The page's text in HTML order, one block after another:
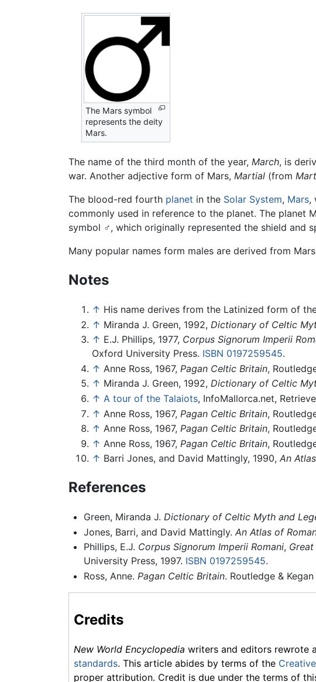
The Mars symbol
represents the deity
Mars.
The name of the third month of the year, March, is
war. Another adjective form of Mars, Martial (from
The blood-red fourth planet in the Solar System, Mars,
commonly used in reference to the planet. The planet
symbol ♂, which originally represented the shield and
Many popular names form males are derived from
Notes
↑ His name derives from the Latinized form of
↑ Miranda J. Green, 1992, Dictionary of Celtic
↑ E.J. Phillips, 1977, Corpus Signorum Imperii
Oxford University Press. ISBN 0197259545.
↑ Anne Ross, 1967, Pagan Celtic Britain,
↑ Miranda J. Green, 1992, Dictionary of Celtic
↑ A tour of the Talaiots, InfoMallorca.net,
↑ Anne Ross, 1967, Pagan Celtic Britain,
↑ Anne Ross, 1967, Pagan Celtic Britain,
↑ Anne Ross, 1967, Pagan Celtic Britain,
↑ Barri Jones, and David Mattingly, 1990, An
References
Green, Miranda J. Dictionary of Celtic Myth and
Jones, Barri, and David Mattingly. An Atlas of
Phillips, E.J. Corpus Signorum Imperii Romani,
University Press, 1997. ISBN 0197259545.
Ross, Anne. Pagan Celtic Britain. Routledge & Kegan
Credits
New World Encyclopedia writers and editors rewrote
standards. This article abides by terms of the
proper attribution. Credit is due under the terms of